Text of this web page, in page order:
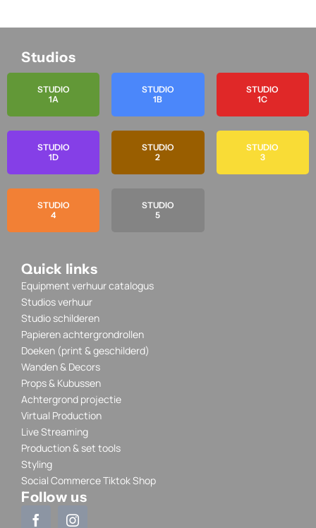
Studios
STUDIO
1A
STUDIO
1D
STUDIO
4
STUDIO
1B
STUDIO
2
STUDIO
5
STUDIO
1C
STUDIO
3
Quick links
Equipment verhuur catalogus
Studios verhuur
Studio schilderen
Papieren achtergrondrollen
Doeken (print & geschilderd)
Wanden & Decors
Props & Kubussen
Achtergrond projectie
Virtual Production
Live Streaming
Production & set tools
Styling
Social Commerce Tiktok Shop
Follow us